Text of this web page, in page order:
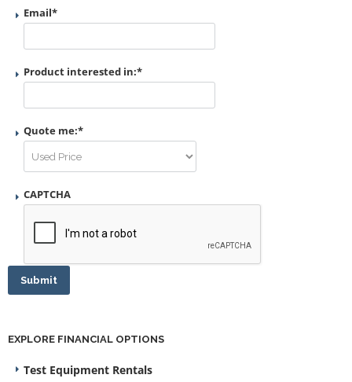
Email*
Product interested in:*
Quote me:*
CAPTCHA
Submit
EXPLORE FINANCIAL OPTIONS
Test Equipment Rentals